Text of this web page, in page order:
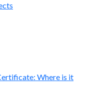
Where is it